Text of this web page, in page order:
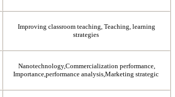
Improving classroom teaching, Teaching, learning
strategies
Nanotechnology,Commercialization performance,
Importance,performance analysis,Marketing strategic